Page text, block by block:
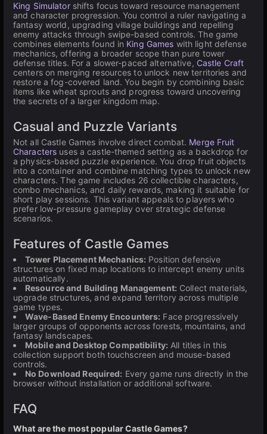
King Simulatorshifts focus toward resource management
and character progression. You control a ruler navigating a
fantasy world, upgrading village buildings and repelling
enemy attacks through swipe-based controls. The game
combines elements found in King Games with light defense
mechanics, offering a broader scope than pure tower
defense titles. For a slower-paced alternative, Castle Craft
centers on merging resources to unlock new territories and
restore a fog-covered land. You begin by combining basic
items like wheat sprouts and progress toward uncovering
the secrets of a larger kingdom map.
Casual and Puzzle Variants
Not all Castle Games involve direct combat. Merge Fruit
Characters uses a castle-themed setting as a backdrop for
a physics-based puzzle experience. You drop fruit objects
into a container and combine matching types to unlock new
characters. The game includes 26 collectible characters,
combo mechanics, and daily rewards, making it suitable for
short play sessions. This variant appeals to players who
prefer low-pressure gameplay over strategic defense
scenarios.
Features of Castle Games
Tower Placement Mechanics: Position defensive
structures on fixed map locations to intercept enemy units
automatically.
Resource and Building Management: Collect materials,
upgrade structures, and expand territory across multiple
game types.
Wave-Based Enemy Encounters: Face progressively
larger groups of opponents across forests, mountains, and
fantasy landscapes.
Mobile and Desktop Compatibility: All titles in this
collection support both touchscreen and mouse-based
controls.
No Download Required: Every game runs directly in the
browser without installation or additional software.
FAQ
What are the most popular Castle Games?